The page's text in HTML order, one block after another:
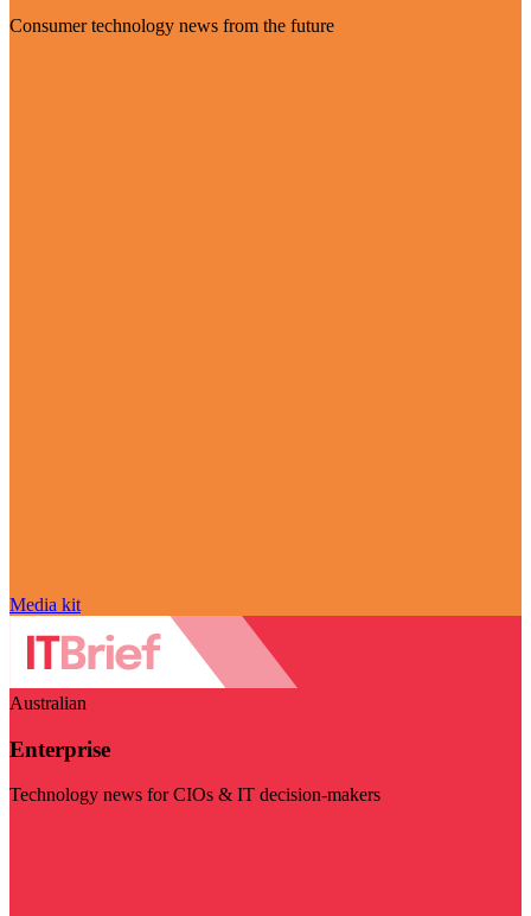
Consumer technology news from the future
Media kit
Australian
Enterprise
Technology news for CIOs & IT decision-makers